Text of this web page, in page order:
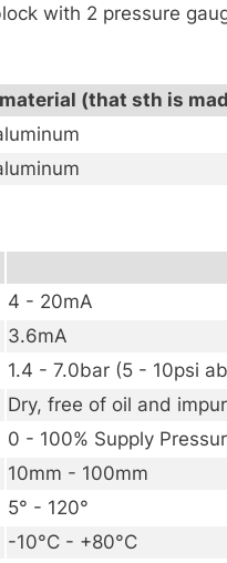
with 2 pressure
material (that sth is
4 - 20mA
3.6mA
1.4 - 7.0bar (5 - 10psi
Dry, free of oil and
0 - 100% Supply
10mm - 100mm
5° - 120°
-10°C - +80°C